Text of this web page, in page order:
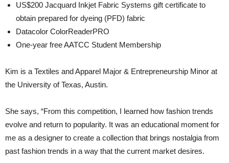
US$200 Jacquard Inkjet Fabric Systems gift certificate to
obtain prepared for dyeing (PFD) fabric
Datacolor ColorReaderPRO
One-year free AATCC Student Membership
Kim is a Textiles and Apparel Major & Entrepreneurship Minor at
the University of Texas, Austin.
She says, “From this competition, I learned how fashion trends
evolve and return to popularity. It was an educational moment for
me as a designer to create a collection that brings nostalgia from
past fashion trends in a way that the current market desires.